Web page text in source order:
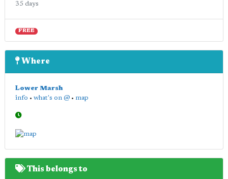
35 days
FREE
Where
Lower Marsh
info • what's on @ • map
This belongs to